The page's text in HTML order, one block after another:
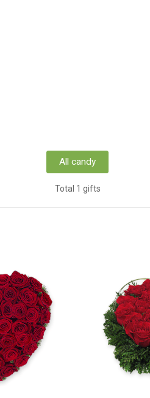
All candy
Total 1 gifts